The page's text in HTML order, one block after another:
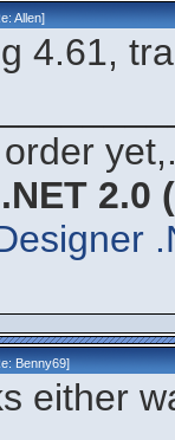
Allen]
4.61,
2.0
Benny69]
either